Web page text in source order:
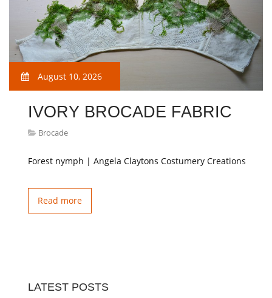
August 10, 2026
IVORY BROCADE FABRIC
Brocade
Forest nymph | Angela Claytons Costumery Creations
Read more
LATEST POSTS